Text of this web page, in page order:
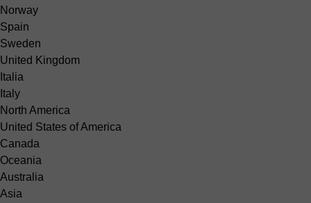
Norway
Spain
Sweden
United Kingdom
Italia
Italy
North America
United States of America
Canada
Oceania
Australia
Asia